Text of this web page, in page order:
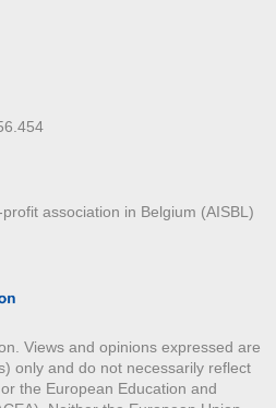
association in Belgium (AISBL)
Views and opinions expressed are
only and do not necessarily reflect
the European Education and